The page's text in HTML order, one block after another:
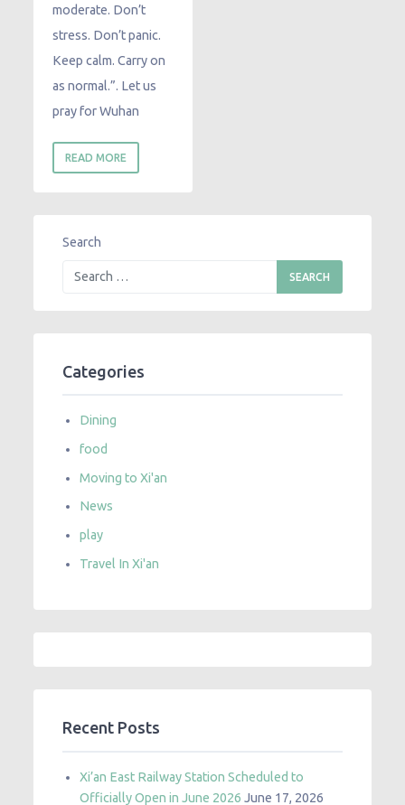
moderate. Don’t
stress. Don’t panic.
Keep calm. Carry on
as normal.”. Let us
pray for Wuhan
READ MORE
Search
Categories
Dining
food
Moving to Xi'an
News
play
Travel In Xi'an
Recent Posts
Xi’an East Railway Station Scheduled to
Officially Open in June 2026 June 17, 2026